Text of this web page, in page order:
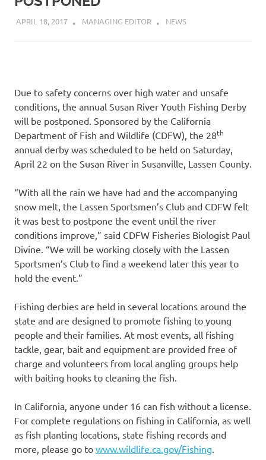
APRIL 18, 2017 MANAGING EDITOR NEWS
Due to safety concerns over high water and unsafe
conditions, the annual Susan River Youth Fishing Derby
will be postponed. Sponsored by the California
Department of Fish and Wildlife (CDFW), the 28th
annual derby was scheduled to be held on Saturday,
April 22 on the Susan River in Susanville, Lassen County.
“With all the rain we have had and the accompanying
snow melt, the Lassen Sportsmen’s Club and CDFW felt
it was best to postpone the event until the river
conditions improve,” said CDFW Fisheries Biologist Paul
Divine. “We will be working closely with the Lassen
Sportsmen’s Club to find a weekend later this year to
hold the event.”
Fishing derbies are held in several locations around the
state and are designed to promote fishing to young
people and their families. At most events, all fishing
tackle, gear, bait and equipment are provided free of
charge and volunteers from local angling groups help
with baiting hooks to cleaning the fish.
In California, anyone under 16 can fish without a license.
For complete regulations on fishing in California, as well
as fish planting locations, state fishing records and
more, please go to www.wildlife.ca.gov/Fishing